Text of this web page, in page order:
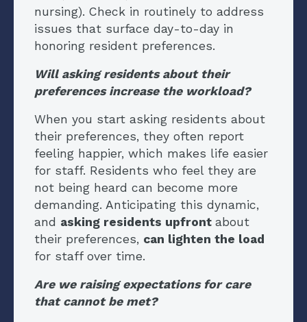
nursing). Check in routinely to address
issues that surface day-to-day in
honoring resident preferences.
Will asking residents about their
preferences increase the workload?
When you start asking residents about
their preferences, they often report
feeling happier, which makes life easier
for staff. Residents who feel they are
not being heard can become more
demanding. Anticipating this dynamic,
and asking residents upfront about
their preferences, can lighten the load
for staff over time.
Are we raising expectations for care
that cannot be met?